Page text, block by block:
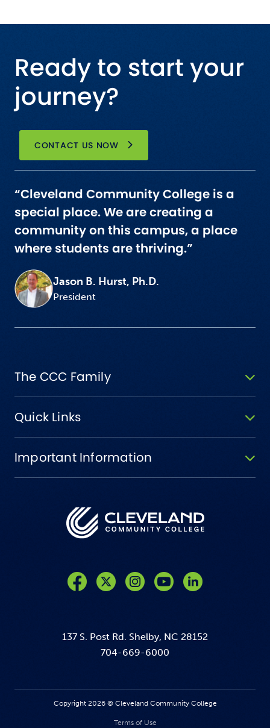
Ready to start your
journey?
CONTACT US NOW
“Cleveland Community College is a
special place. We are creating a
community on this campus, a place
where students are thriving.”
Jason B. Hurst, Ph.D.
President
137 S. Post Rd. Shelby, NC 28152
704-669-6000
The CCC Family
Quick Links
Important Information
Copyright 2026 © Cleveland Community College
Terms of Use